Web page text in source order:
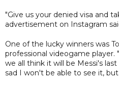
"Give us your denied visa and
advertisement on Instagram
One of the lucky winners was
professional videogame
we all think it will be Messi's
sad I won't be able to see it,